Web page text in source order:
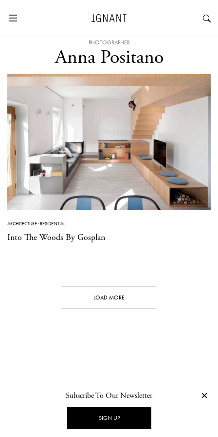
PHOTOGRAPHER
Anna Positano
ARCHITECTURE·RESIDENTIAL
Into The Woods By Gosplan
LOAD MORE
NEWSLETTER PRIVACY POLICY
Subscribe To Our Newsletter
SIGN UP